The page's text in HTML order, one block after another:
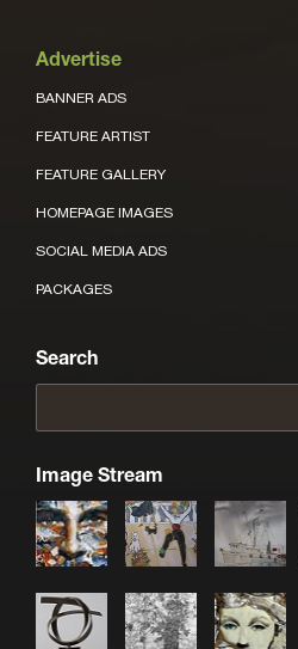
Advertise
BANNER ADS
FEATURE ARTIST
FEATURE GALLERY
HOMEPAGE IMAGES
SOCIAL MEDIA ADS
PACKAGES
Search
Image Stream